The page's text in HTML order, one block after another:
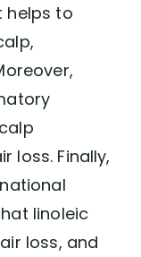
helps to
loss. Finally,
linoleic
loss, and